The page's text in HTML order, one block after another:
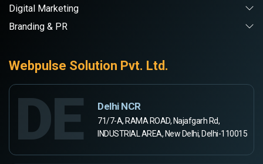
Digital Marketing
Branding & PR
Webpulse Solution Pvt. Ltd.
DE Delhi NCR
71/7-A, RAMA ROAD, Najafgarh Rd,
INDUSTRIAL AREA, New Delhi, Delhi-110015